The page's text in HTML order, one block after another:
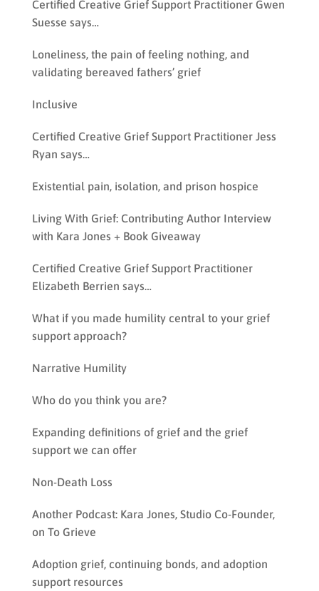
Certified Creative Grief Support Practitioner Gwen
Suesse says…
Loneliness, the pain of feeling nothing, and
validating bereaved fathers’ grief
Inclusive
Certified Creative Grief Support Practitioner Jess
Ryan says…
Existential pain, isolation, and prison hospice
Living With Grief: Contributing Author Interview
with Kara Jones + Book Giveaway
Certified Creative Grief Support Practitioner
Elizabeth Berrien says…
What if you made humility central to your grief
support approach?
Narrative Humility
Who do you think you are?
Expanding definitions of grief and the grief
support we can offer
Non-Death Loss
Another Podcast: Kara Jones, Studio Co-Founder,
on To Grieve
Adoption grief, continuing bonds, and adoption
support resources